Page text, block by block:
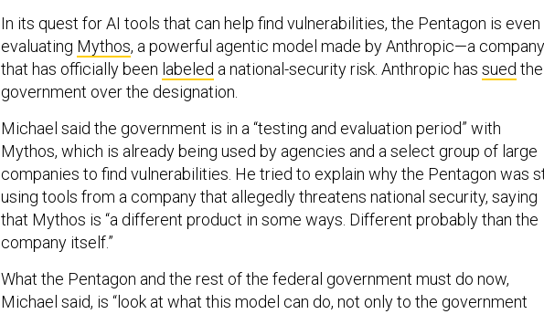
In its quest for AI tools that can help find vulnerabilities, the Pentagon is even
evaluating Mythos, a powerful agentic model made by Anthropic—a company
that has officially been labeled a national-security risk. Anthropic has sued the
government over the designation.
Michael said the government is in a “testing and evaluation period” with
Mythos, which is already being used by agencies and a select group of large
companies to find vulnerabilities. He tried to explain why the Pentagon was
using tools from a company that allegedly threatens national security, saying
that Mythos is “a different product in some ways. Different probably than the
company itself.”
What the Pentagon and the rest of the federal government must do now,
Michael said, is “look at what this model can do, not only to the government